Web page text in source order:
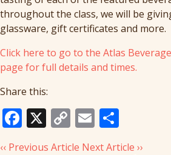
throughout the class, we will be
glassware, gift certificates and more.
Click here to go to the Atlas Beverage
page for full details and times.
Share this:
Facebook
X Copy
Link
Email
‹‹ Previous Article Next Article ››